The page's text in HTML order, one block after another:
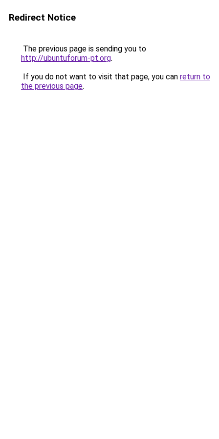
Redirect Notice
The previous page is sending you to
http://ubuntuforum-pt.org.
If you do not want to visit that page, you can return to
the previous page.